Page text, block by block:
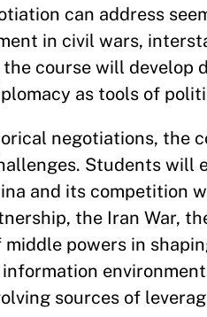
can address
in civil wars,
course will
as tools of
negotiations, the
Students will
and its competition
the Iran War,
powers in
sources of